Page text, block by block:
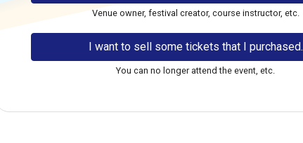
Venue owner, festival creator, course instructor, etc.
I want to sell some tickets that I purchased.
You can no longer attend the event, etc.